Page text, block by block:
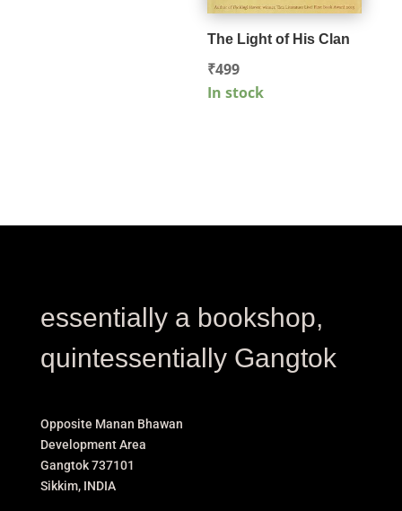
The Light of His Clan
₹499
In stock
essentially a bookshop,
quintessentially Gangtok
Opposite Manan Bhawan
Development Area
Gangtok 737101
Sikkim, INDIA